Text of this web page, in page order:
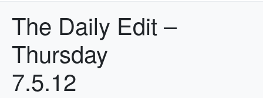
The Daily Edit –
Thursday
7.5.12